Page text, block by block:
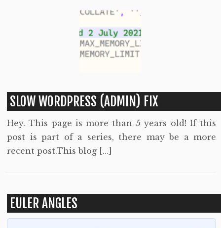
SLOW WORDPRESS (ADMIN) FIX
Hey. This page is more than 5 years old! If this
post is part of a series, there may be a more
recent post.This blog […]
EULER ANGLES